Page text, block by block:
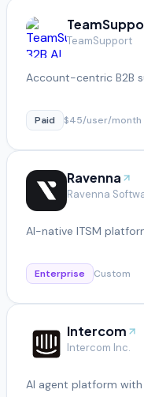
TeamSupport
Account-centric B2B
Paid $45/user/month
Ravenna
Ravenna
AI-native ITSM
Enterprise Custom
Intercom
Intercom Inc.
AI agent platform with